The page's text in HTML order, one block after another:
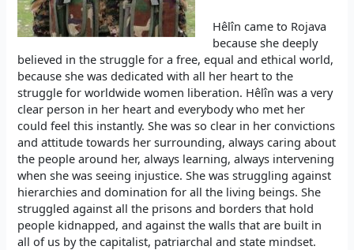
Hêlîn came to Rojava
because she deeply
believed in the struggle for a free, equal and ethical world,
because she was dedicated with all her heart to the
struggle for worldwide women liberation. Hêlîn was a very
clear person in her heart and everybody who met her
could feel this instantly. She was so clear in her convictions
and attitude towards her surrounding, always caring about
the people around her, always learning, always intervening
when she was seeing injustice. She was struggling against
hierarchies and domination for all the living beings. She
struggled against all the prisons and borders that hold
people kidnapped, and against the walls that are built in
all of us by the capitalist, patriarchal and state mindset.